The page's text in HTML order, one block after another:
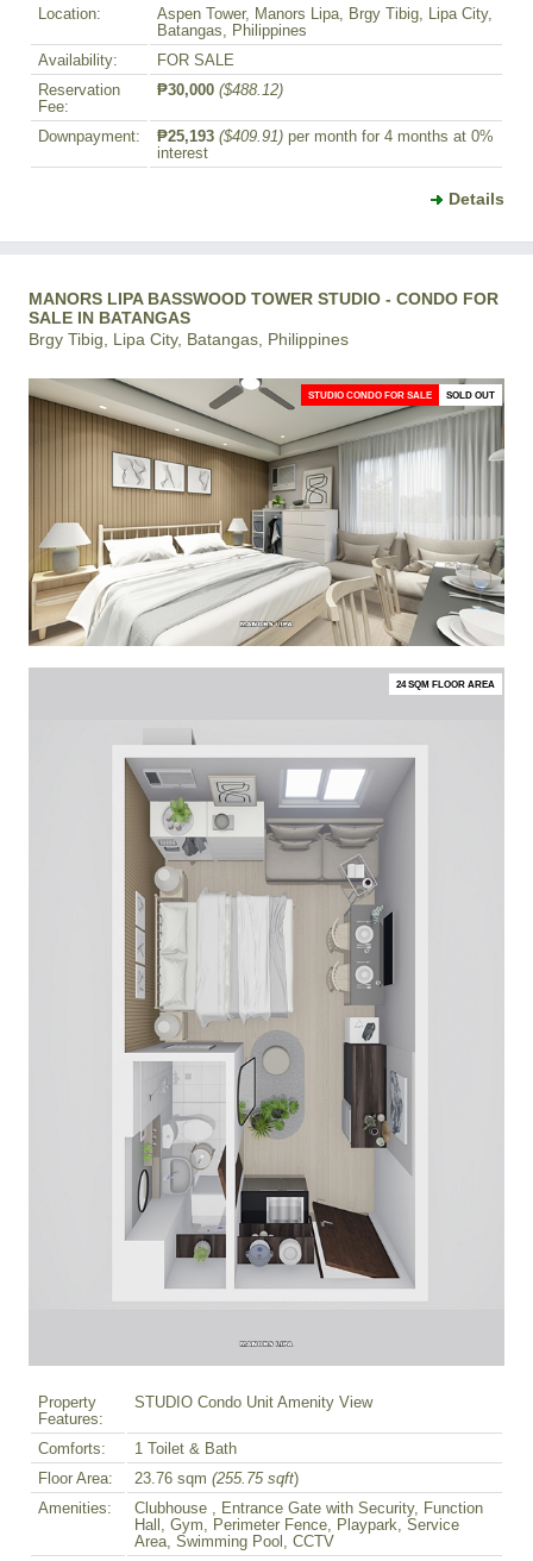
Location:
Aspen Tower, Manors Lipa, Brgy Tibig, Lipa City,
Batangas, Philippines
Availability:
FOR SALE
Reservation
Fee:
₱30,000 ($488.12)
Downpayment: ₱25,193 ($409.91) per month for 4 months at 0%
interest
Details
MANORS LIPA BASSWOOD TOWER STUDIO - CONDO FOR
SALE IN BATANGAS
Brgy Tibig, Lipa City, Batangas, Philippines
STUDIO CONDO FOR SALE SOLD OUT
24 SQM FLOOR AREA
Property
Features:
STUDIO Condo Unit Amenity View
Comforts:
1 Toilet & Bath
Floor Area:
23.76 sqm (255.75 sqft)
Amenities:
Clubhouse , Entrance Gate with Security, Function
Hall, Gym, Perimeter Fence, Playpark, Service
Area, Swimming Pool, CCTV